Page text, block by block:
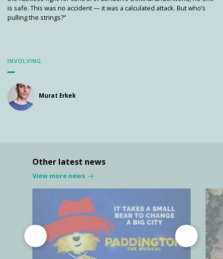
is safe. This was no accident — it was a calculated attack. But who’s
pulling the strings?”
INVOLVING
Murat Erkek
Other latest news
View more news